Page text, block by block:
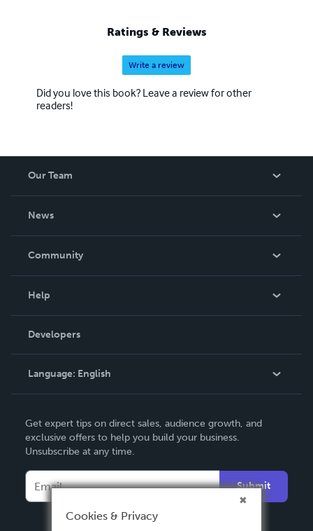
Ratings & Reviews
Write a review
Did you love this book? Leave a review for other
readers!
Our Team
News
In The News
Community
Podcast
Help
Order Lookup
Knowledge Base
Contact Support
Developers
Language: English
Deutsch
Français
Español
Get expert tips on direct sales, audience growth, and
exclusive offers to help you build your business.
Unsubscribe at any time.
Submit
Cookies & Privacy